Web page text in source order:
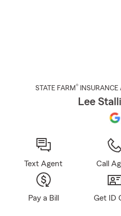
STATE FARM® INSURANCE
Lee
Text Agent Call
Pay a Bill Get ID